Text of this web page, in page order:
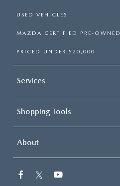
USED VEHICLES
MAZDA CERTIFIED PRE-OWNED
PRICED UNDER $20,000
Services
Shopping Tools
About